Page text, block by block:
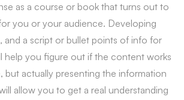
as a course or book that turns out to
you or your audience. Developing
and a script or bullet points of info for
help you figure out if the content works
but actually presenting the information
allow you to get a real understanding